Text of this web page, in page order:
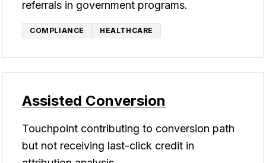
referrals in government programs.
COMPLIANCE HEALTHCARE
Assisted Conversion
Touchpoint contributing to conversion path
but not receiving last-click credit in